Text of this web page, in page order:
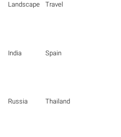
Landscape Travel
India Spain
Russia Thailand